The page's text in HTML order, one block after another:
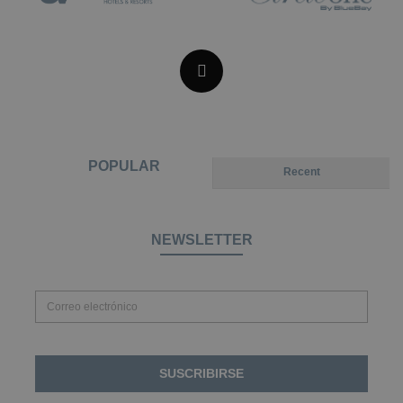
POPULAR Recent
NEWSLETTER